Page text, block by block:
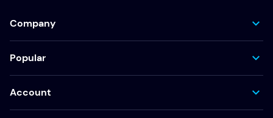
Company
Popular
Account